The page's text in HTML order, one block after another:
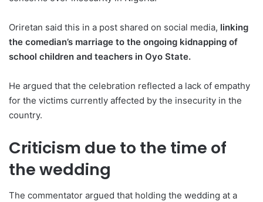
Oriretan said this in a post shared on social media, linking
the comedian’s marriage to the ongoing kidnapping of
school children and teachers in Oyo State.
He argued that the celebration reflected a lack of empathy
for the victims currently affected by the insecurity in the
country.
Criticism due to the time of
the wedding
The commentator argued that holding the wedding at a